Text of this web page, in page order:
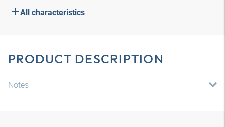
All characteristics
PRODUCT DESCRIPTION
Notes